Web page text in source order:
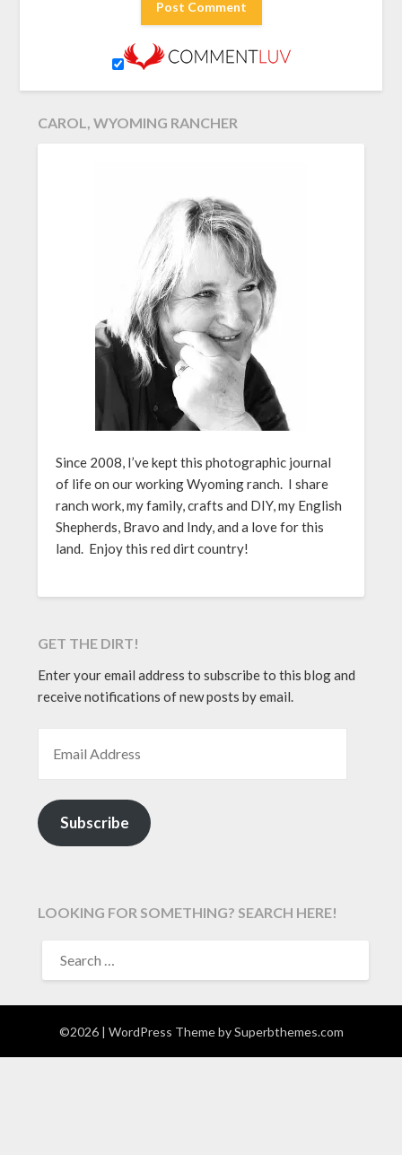
CAROL, WYOMING RANCHER
Since 2008, I’ve kept this photographic journal
of life on our working Wyoming ranch. I share
ranch work, my family, crafts and DIY, my English
Shepherds, Bravo and Indy, and a love for this
land. Enjoy this red dirt country!
GET THE DIRT!
Enter your email address to subscribe to this blog and
receive notifications of new posts by email.
Subscribe
LOOKING FOR SOMETHING? SEARCH HERE!
FOR:
©2026 | WordPress Theme bySuperbthemes.com